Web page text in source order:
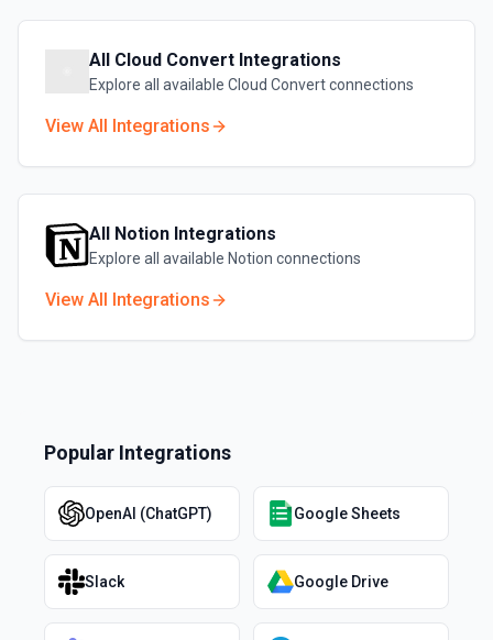
All Cloud Convert Integrations
Explore all available Cloud Convertconnections
View All Integrations
All Notion Integrations
Explore all available Notion connections
View All Integrations
Popular Integrations
OpenAI (ChatGPT) Google Sheets
Slack Google Drive